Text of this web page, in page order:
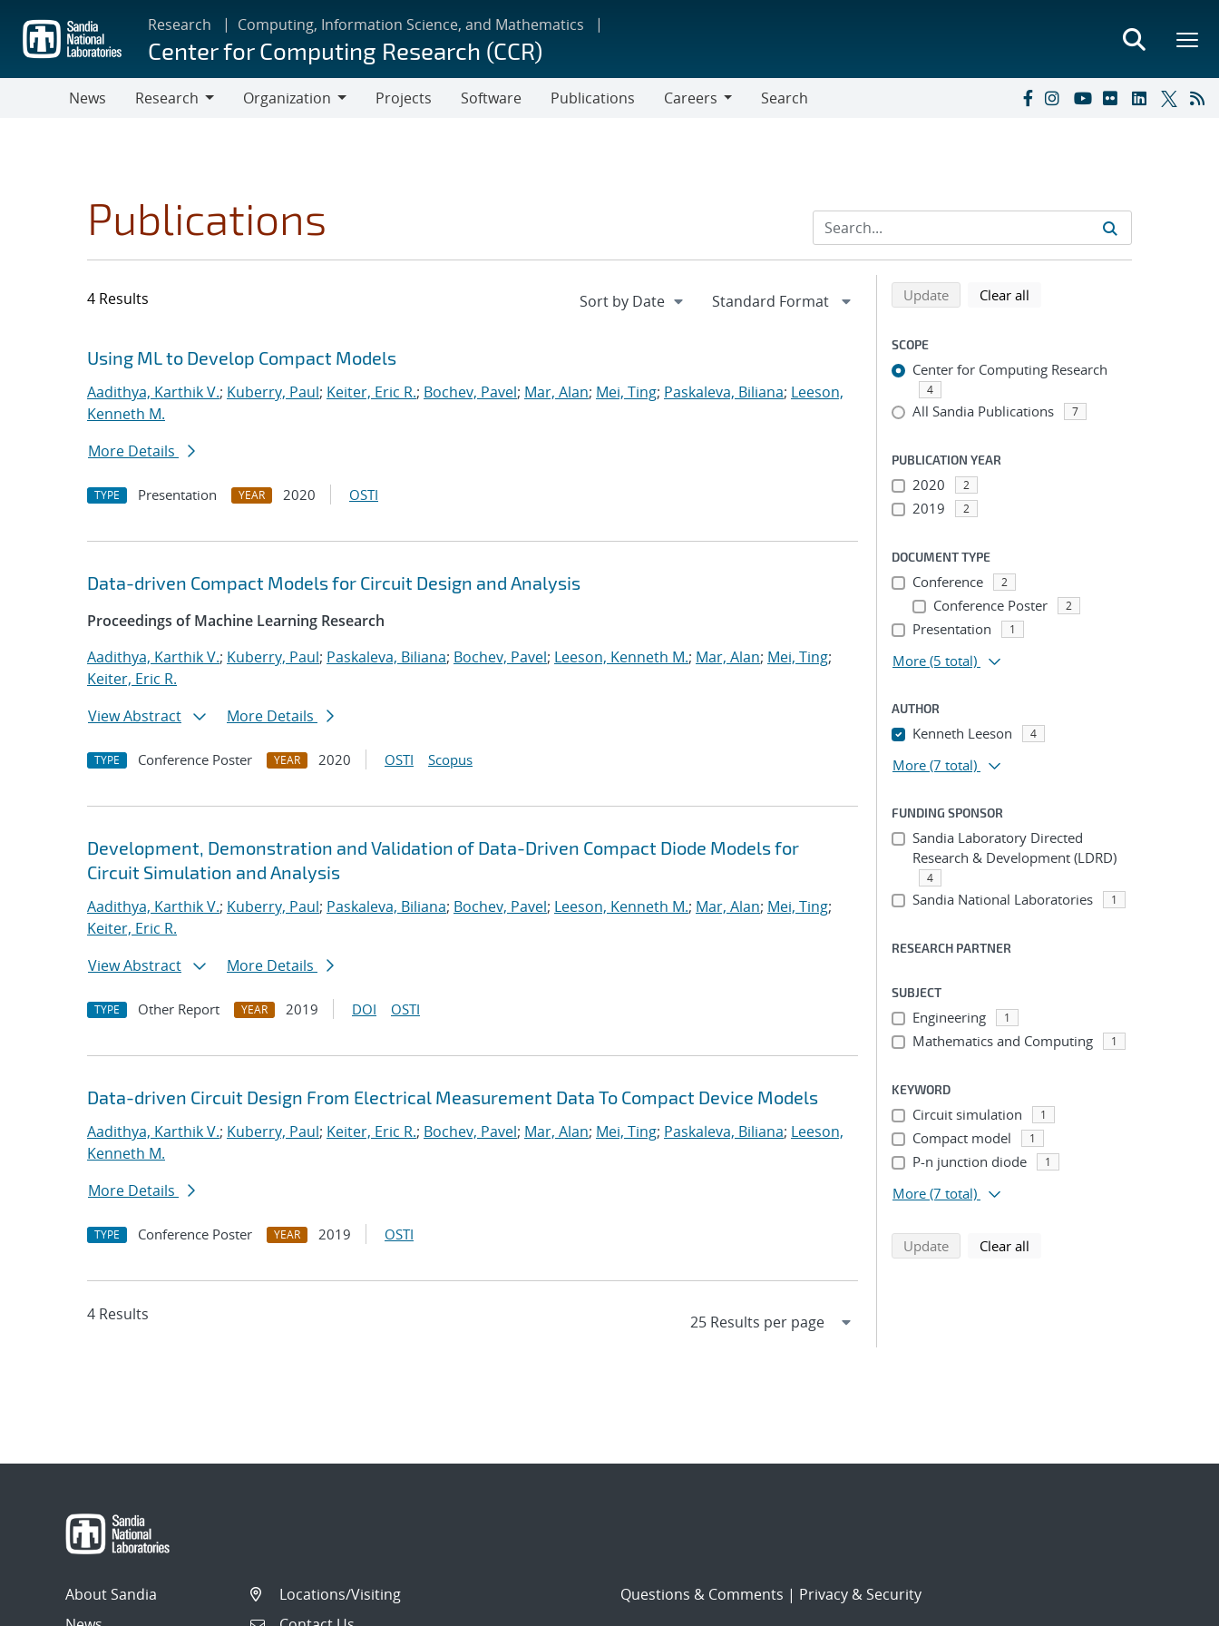
main
content
Research Computing, Information Science, and Mathematics
Center for Computing Research (CCR)
News
Research
Organization
Projects Software Publications
Careers
Search
Publications
4 Results
Search results
Jump to search filters
Using ML to Develop Compact Models
Aadithya, Karthik V.; Kuberry, Paul; Keiter, Eric R.; Bochev, Pavel; Mar, Alan; Mei, Ting; Paskaleva, Biliana; Leeson,
Kenneth M.
More Details
TYPE Presentation YEAR 2020 OSTI
Data-driven Compact Models for Circuit Design and Analysis
Proceedings of Machine Learning Research
Aadithya, Karthik V.; Kuberry, Paul; Paskaleva, Biliana; Bochev, Pavel; Leeson, Kenneth M.; Mar, Alan; Mei, Ting;
Keiter, Eric R.
View Abstract
More Details
TYPE Conference Poster YEAR 2020 OSTI Scopus
Development, Demonstration and Validation of Data-Driven Compact Diode Models for
Circuit Simulation and Analysis
Aadithya, Karthik V.; Kuberry, Paul; Paskaleva, Biliana; Bochev, Pavel; Leeson, Kenneth M.; Mar, Alan; Mei, Ting;
Keiter, Eric R.
View Abstract
More Details
TYPE Other Report YEAR 2019 DOI OSTI
Data-driven Circuit Design From Electrical Measurement Data To Compact Device Models
Aadithya, Karthik V.; Kuberry, Paul; Keiter, Eric R.; Bochev, Pavel; Mar, Alan; Mei, Ting; Paskaleva, Biliana; Leeson,
Kenneth M.
More Details
TYPE Conference Poster YEAR 2019 OSTI
4 Results
Refine search results
Back to top of search results
Updatesearch using selected filters
Clear all
SCOPE
Center for Computing Research
4
All Sandia Publications 7
PUBLICATION YEAR
2020 2
2019 2
DOCUMENT TYPE
Conference 2
Conference Poster 2
Presentation 1
More (5 total)
AUTHOR
Kenneth Leeson 4
More (7 total)
FUNDING SPONSOR
Sandia Laboratory Directed
Research & Development (LDRD)
4
Sandia National Laboratories 1
RESEARCH PARTNER
SUBJECT
Engineering 1
Mathematics and Computing 1
KEYWORD
Circuit simulation 1
Compact model 1
P-n junction diode 1
More (7 total)
Updatesearch using selected filters
Clear all
About Sandia
Locations/Visiting
Questions & Comments | Privacy & Security